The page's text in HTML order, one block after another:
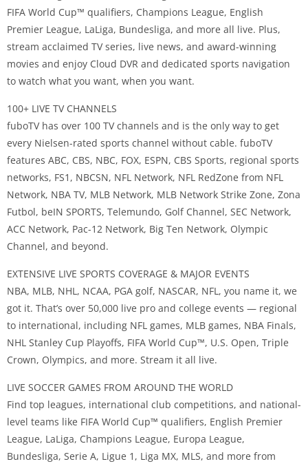
FIFA World Cup™️ qualifiers, Champions League, English
Premier League, LaLiga, Bundesliga, and more all live. Plus,
stream acclaimed TV series, live news, and award-winning
movies and enjoy Cloud DVR and dedicated sports navigation
to watch what you want, when you want.
100+ LIVE TV CHANNELS
fuboTV has over 100 TV channels and is the only way to get
every Nielsen-rated sports channel without cable. fuboTV
features ABC, CBS, NBC, FOX, ESPN, CBS Sports, regional sports
networks, FS1, NBCSN, NFL Network, NFL RedZone from NFL
Network, NBA TV, MLB Network, MLB Network Strike Zone, Zona
Futbol, beIN SPORTS, Telemundo, Golf Channel, SEC Network,
ACC Network, Pac-12 Network, Big Ten Network, Olympic
Channel, and beyond.
EXTENSIVE LIVE SPORTS COVERAGE & MAJOR EVENTS
NBA, MLB, NHL, NCAA, PGA golf, NASCAR, NFL, you name it, we
got it. That’s over 50,000 live pro and college events — regional
to international, including NFL games, MLB games, NBA Finals,
NHL Stanley Cup Playoffs, FIFA World Cup™️, U.S. Open, Triple
Crown, Olympics, and more. Stream it all live.
LIVE SOCCER GAMES FROM AROUND THE WORLD
Find top leagues, international club competitions, and national-
level teams like FIFA World Cup™️ qualifiers, English Premier
League, LaLiga, Champions League, Europa League,
Bundesliga, Serie A, Ligue 1, Liga MX, MLS, and more from